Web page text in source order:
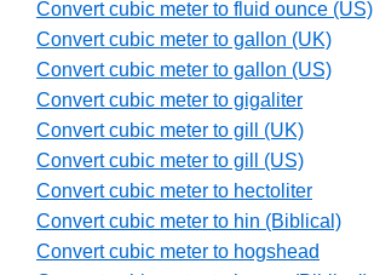
Convert cubic meter to fluid ounce (US)
Convert cubic meter to gallon (UK)
Convert cubic meter to gallon (US)
Convert cubic meter to gigaliter
Convert cubic meter to gill (UK)
Convert cubic meter to gill (US)
Convert cubic meter to hectoliter
Convert cubic meter to hin (Biblical)
Convert cubic meter to hogshead